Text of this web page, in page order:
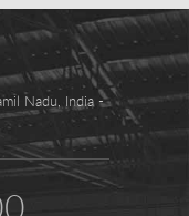
Nadu, India -